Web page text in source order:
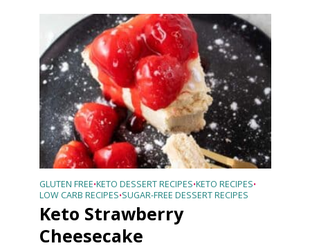
GLUTEN FREE•KETO DESSERT RECIPES•KETO RECIPES•
LOW CARB RECIPES•SUGAR-FREE DESSERT RECIPES
Keto Strawberry
Cheesecake